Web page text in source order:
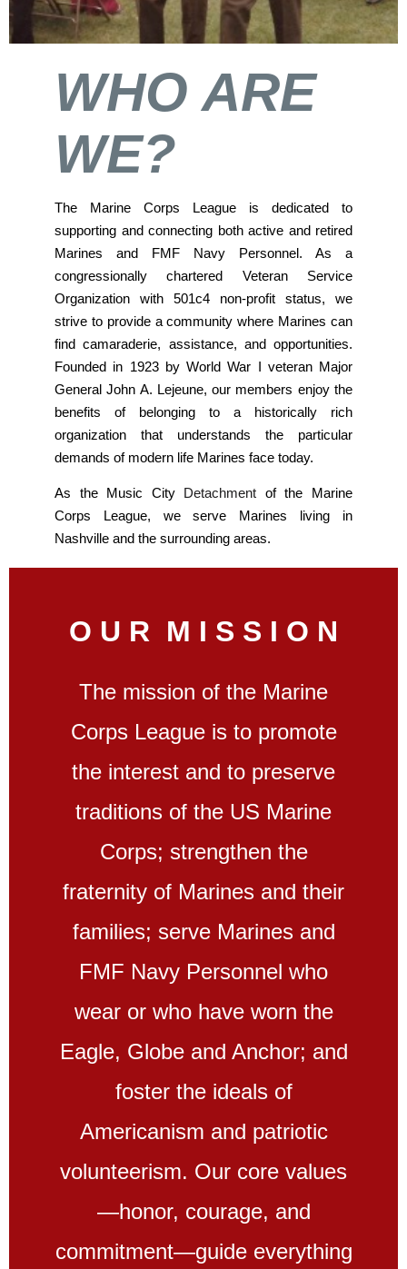
WHO ARE
WE?
The Marine Corps League is dedicated to
supporting and connecting both active and retired
Marines and FMF Navy Personnel. As a
congressionally chartered Veteran Service
Organization with 501c4 non-profit status, we
strive to provide a community where Marines can
find camaraderie, assistance, and opportunities.
Founded in 1923 by World War I veteran Major
General John A. Lejeune, our members enjoy the
benefits of belonging to a historically rich
organization that understands the particular
demands of modern life Marines face today.
As the Music City Detachment of the Marine
Corps League, we serve Marines living in
Nashville and the surrounding areas.
O U R M I S S I O N
The mission of the Marine
Corps League is to promote
the interest and to preserve
traditions of the US Marine
Corps; strengthen the
fraternity of Marines and their
families; serve Marines and
FMF Navy Personnel who
wear or who have worn the
Eagle, Globe and Anchor; and
foster the ideals of
Americanism and patriotic
volunteerism. Our core values
—honor, courage, and
commitment—guide everything